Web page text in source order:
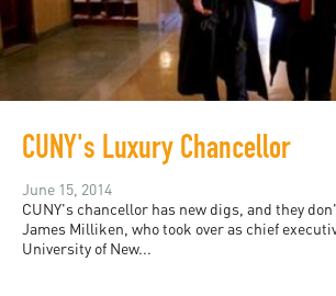
CUNY's Luxury Chancellor
June 15, 2014
CUNY's chancellor has new digs, and they
James Milliken, who took over as chief
University of New...